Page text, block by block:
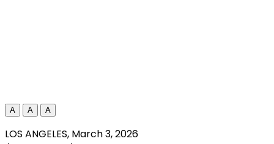
A A A
LOS ANGELES, March 3, 2026